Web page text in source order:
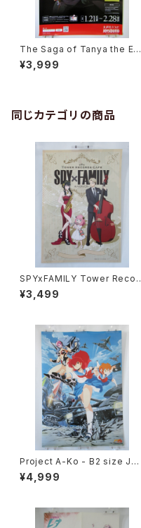
The Saga of Tanya the Evil
Ver. JOYSOUND - B2 size
Japanese Anime Poster
¥3,999
同じカテゴリの商品
SPYxFAMILY Tower Recor
d Cafe - A3 size Japanese
Anime Poster
¥3,499
Project A-Ko - B2 size Jap
anese Anime Poster
¥4,999